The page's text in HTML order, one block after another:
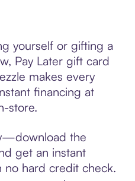
yourself or gifting a
Pay Later gift card
makes every
financing at
store.
the
get an instant
no hard credit check.